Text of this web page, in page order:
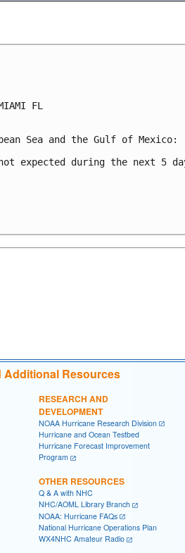
FL
Sea and the Gulf of Mexico:
expected during the next 5
Additional Resources
RESEARCH AND
DEVELOPMENT
NOAA Hurricane Research Division
Hurricane and Ocean Testbed
Hurricane Forecast Improvement
Program
OTHER RESOURCES
Q & A with NHC
NHC/AOML Library Branch
NOAA: Hurricane FAQs
National Hurricane Operations Plan
WX4NHC Amateur Radio